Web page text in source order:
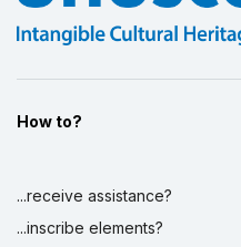
How to?
...receive assistance?
...inscribe elements?